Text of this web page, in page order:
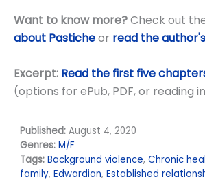
Want to know more?Check out
about Pasticheor read the
Excerpt: Read the first five
(options for ePub, PDF, or reading
Published: August 4, 2020
Genres: M/F
Tags: Background violence,Chronic
family,Edwardian,Established